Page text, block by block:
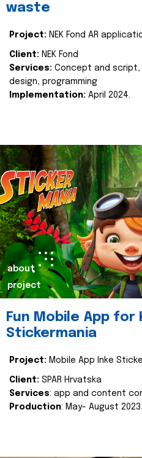
waste
Project: NEK Fond AR
Client: NEK Fond
Services: Concept and script,
design, programming
Implementation: April 2024.
about
project
Fun Mobile App for
Stickermania
Project: Mobile App Inke
Client: SPAR Hrvatska
Services: app and content
Production: May- August 2023.